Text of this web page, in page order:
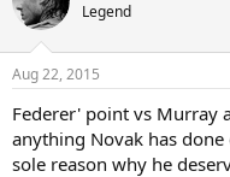
Legend
Aug 22, 2015
Federer' point vs Murray
anything Novak has
sole reason why he